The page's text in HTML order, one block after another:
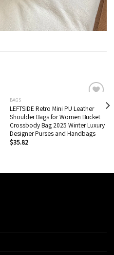
Add to wishlist
BAGS
LEFTSIDE Retro Mini PU Leather
Shoulder Bags for Women Bucket
Crossbody Bag 2025 Winter Luxury
Designer Purses and Handbags
$35.82